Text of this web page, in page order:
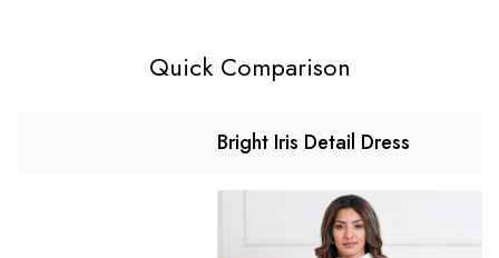
Quick Comparison
Bright Iris Detail Dress